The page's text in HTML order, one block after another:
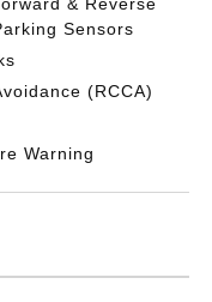
Sensors
(RCCA)
Warning